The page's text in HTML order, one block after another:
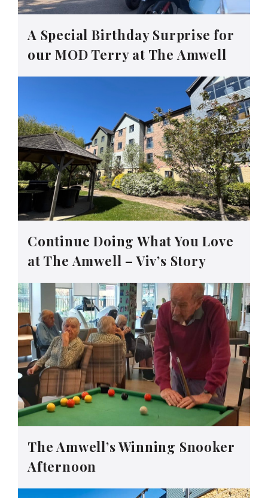
A Special Birthday Surprise for
our MOD Terry at The Amwell
Continue Doing What You Love
at The Amwell – Viv’s Story
The Amwell’s Winning Snooker
Afternoon